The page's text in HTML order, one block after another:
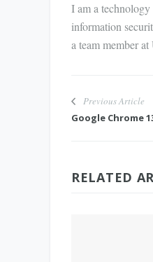
I am a
information
a team member at
Previous Article
Google Chrome
RELATED